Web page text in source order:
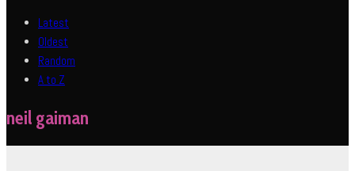
Latest
Oldest
Random
A to Z
neil gaiman